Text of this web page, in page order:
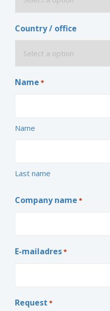
Country / office
Name *
Name
Last name
Company name *
E-mailadres*
Request *